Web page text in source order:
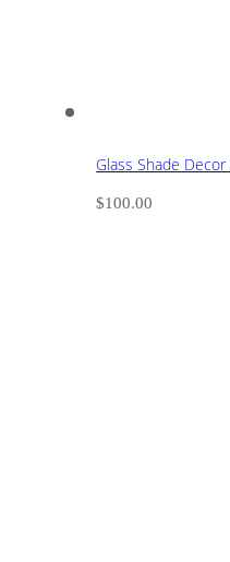
Glass Shade Decor
$100.00